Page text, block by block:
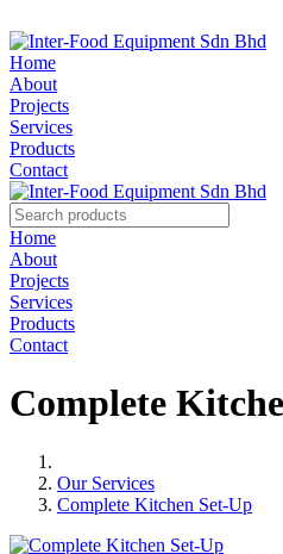
Home
About
Projects
Services
Products
Contact
Home
About
Projects
Services
Products
Contact
Complete
Our Services
Complete Kitchen Set-Up